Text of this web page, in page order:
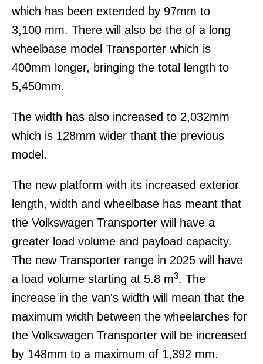
which has been extended by 97mm to
3,100 mm. There will also be the of a long
wheelbase model Transporter which is
400mm longer, bringing the total length to
5,450mm.
The width has also increased to 2,032mm
which is 128mm wider thant the previous
model.
The new platform with its increased exterior
length, width and wheelbase has meant that
the Volkswagen Transporter will have a
greater load volume and payload capacity.
The new Transporter range in 2025 will have
a load volume starting at 5.8 m3. The
increase in the van's width will mean that the
maximum width between the wheelarches for
the Volkswagen Transporter will be increased
by 148mm to a maximum of 1,392 mm.